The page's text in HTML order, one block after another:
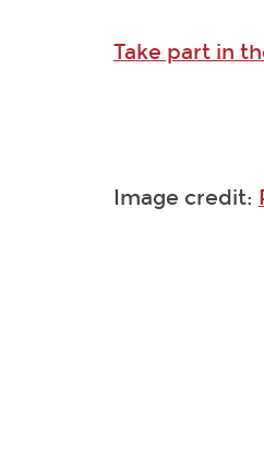
Take part in
Image credit: